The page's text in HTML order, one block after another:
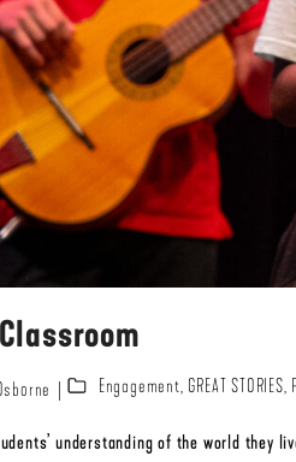
Engagement GREAT STORIES
understanding of the world they